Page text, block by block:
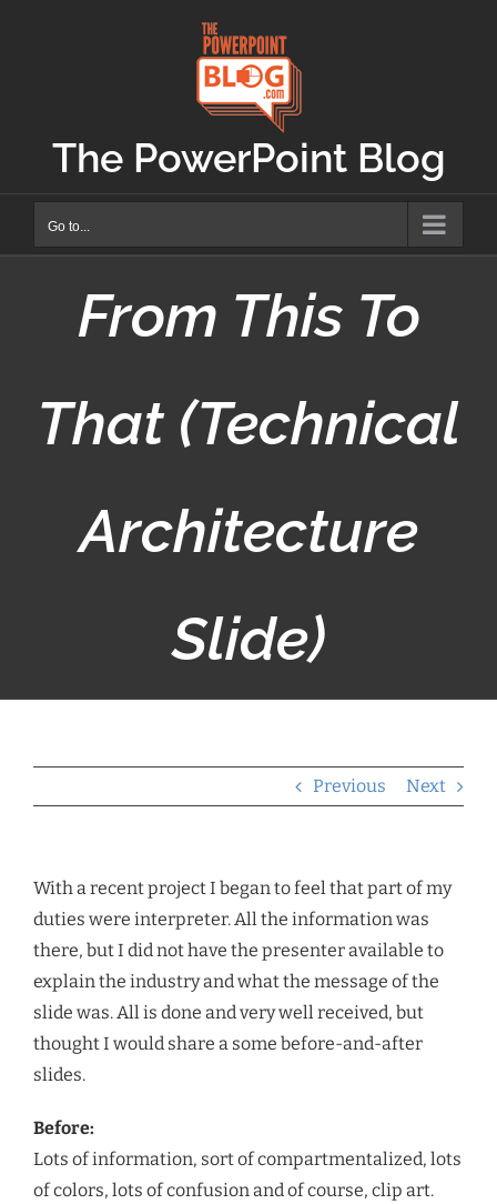
The PowerPoint Blog
Go to...
From This To
That (Technical
Architecture
Slide)
Previous Next
With a recent project I began to feel that part of my
duties were interpreter. All the information was
there, but I did not have the presenter available to
explain the industry and what the message of the
slide was. All is done and very well received, but
thought I would share a some before-and-after
slides.
Before:
Lots of information, sort of compartmentalized, lots
of colors, lots of confusion and of course, clip art.